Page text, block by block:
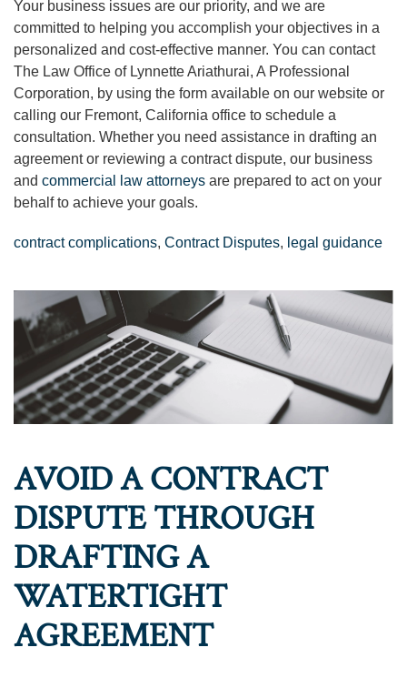
Your business issues are our priority, and we are
committed to helping you accomplish your objectives in a
personalized and cost-effective manner. You can contact
The Law Office of Lynnette Ariathurai, A Professional
Corporation, by using the form available on our website or
calling our Fremont, California office to schedule a
consultation. Whether you need assistance in drafting an
agreement or reviewing a contract dispute, our business
and commercial law attorneys are prepared to act on your
behalf to achieve your goals.
contract complications, Contract Disputes, legal guidance
AVOID A CONTRACT
DISPUTE THROUGH
DRAFTING A
WATERTIGHT
AGREEMENT